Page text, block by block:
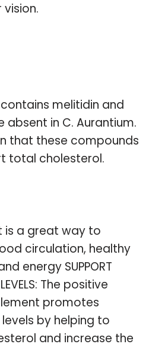
melitidin and
absent in C. Aurantium.
that these compounds
total cholesterol.
is a great way to
circulation, healthy
energy SUPPORT
LEVELS: The positive
promotes
by helping to
and increase the